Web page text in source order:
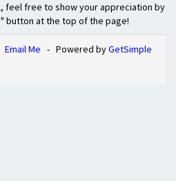
feel free to show your appreciation by
button at the top of the page!
Email Me - Powered byGetSimple